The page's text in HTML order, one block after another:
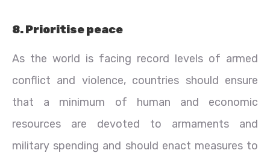
8. Prioritise peace
As the world is facing record levels of armed
conflict and violence, countries should ensure
that a minimum of human and economic
resources are devoted to armaments and
military spending and should enact measures to